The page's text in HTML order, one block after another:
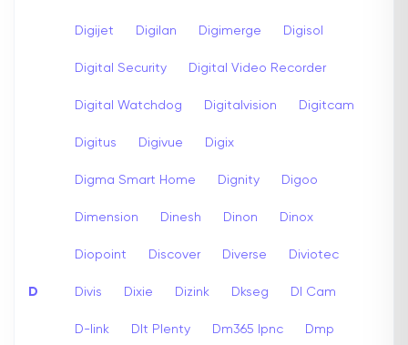
D
Digijet Digilan Digimerge Digisol
Digital Security Digital Video Recorder
Digital Watchdog Digitalvision Digitcam
Digitus Digivue Digix
Digma Smart Home Dignity Digoo
Dimension Dinesh Dinon Dinox
Diopoint Discover Diverse Diviotec
Divis Dixie Dizink Dkseg Dl Cam
D-link Dlt Plenty Dm365 Ipnc Dmp